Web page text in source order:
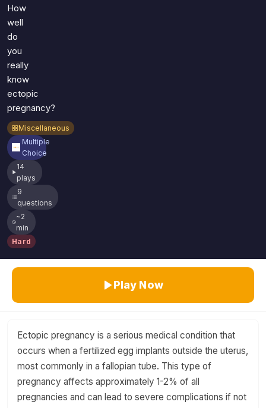
How
well
do
you
really
know
ectopic
pregnancy?
Miscellaneous
Multiple
Choice
14
plays
9
questions
~2
min
Hard
Play Now
Ectopic pregnancy is a serious medical condition that
occurs when a fertilized egg implants outside the uterus,
most commonly in a fallopian tube. This type of
pregnancy affects approximately 1-2% of all
pregnancies and can lead to severe complications if not